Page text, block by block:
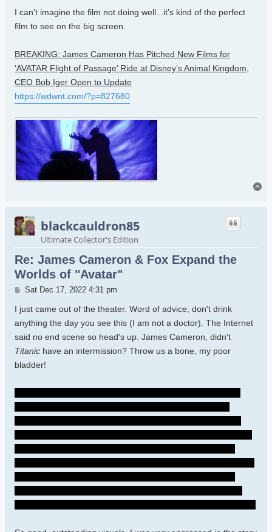
I can't imagine the film not doing well...it's kind of the perfect
film to see on the big screen.
BREAKING: James Cameron Has Pitched New Films for
‘AVATAR Flight of Passage’ Ride at Disney’s Animal Kingdom,
CEO Bob Iger Open to Update
https://wdwnt.com/?p=827680
blackcauldron85
Ultimate Collector's Edition
Re: James Cameron & Fox Expand the
Worlds of "Avatar"
Post
Sat Dec 17, 2022 4:31 pm
I just came out of the theater. Word of advice, don't drink
anything the day you see this (I am not a doctor). The Internet
said no end scene so head's up. James Cameron, didn't
Titanic have an intermission? Throw us a bone, my poor
bladder!